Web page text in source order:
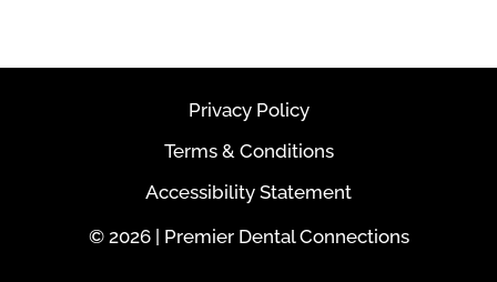
Privacy Policy
Terms & Conditions
Accessibility Statement
© 2026 | Premier Dental Connections